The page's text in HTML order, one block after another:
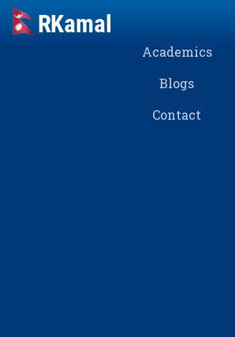
Academics
Blogs
Contact